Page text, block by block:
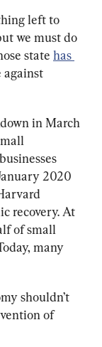
left to
we must do
state has
against
in March
2020
recovery. At
of small
many
shouldn’t
of